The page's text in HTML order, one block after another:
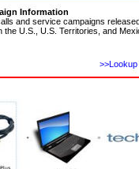
Information
and service campaigns
the U.S., U.S. Territories, and